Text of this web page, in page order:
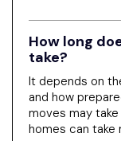
How long
take?
It depends on
and how
moves may
homes can take